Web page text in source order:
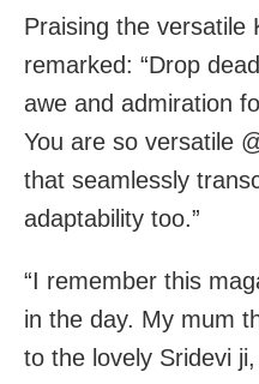
Praising the versatile
remarked: “Drop
awe and admiration
You are so versatile
that seamlessly
adaptability too.”
“I remember this
in the day. My mum
to the lovely Sridevi